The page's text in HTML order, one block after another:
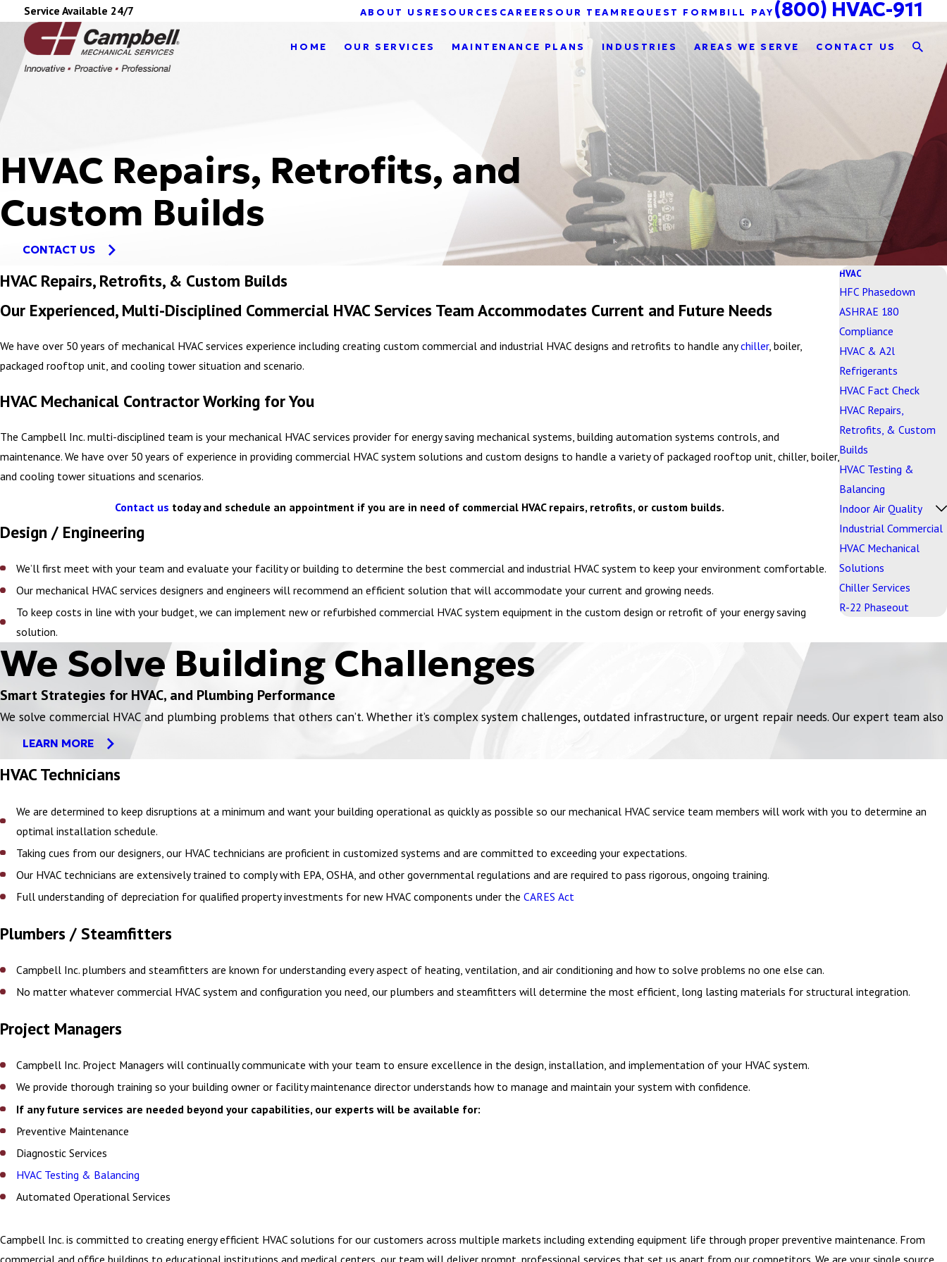
Service Available 24/7 ABOUT US RESOURCES CAREERS OUR TEAM REQUEST FORM BILL PAY (800) HVAC-911
HOME OUR SERVICES MAINTENANCE PLANS INDUSTRIES AREAS WE SERVE CONTACT US
HVAC Repairs, Retrofits, and
Custom Builds
CONTACT US
HVAC Repairs, Retrofits, & Custom Builds
Our Experienced, Multi-Disciplined Commercial HVAC Services Team Accommodates Current and Future Needs
We have over 50 years of mechanical HVAC services experience including creating custom commercial and industrial HVAC designs and retrofits to handle anychiller, boiler,
packaged rooftop unit, and cooling tower situation and scenario.
HVAC Mechanical Contractor Working for You
The Campbell Inc. multi-disciplined team is your mechanical HVAC services provider for energy saving mechanical systems, building automation systems controls, and
maintenance. We have over 50 years of experience in providing commercial HVAC system solutions and custom designs to handle a variety of packaged rooftop unit, chiller, boiler,
and cooling tower situations and scenarios.
Contact us today and schedule an appointment if you are in need of commercial HVAC repairs, retrofits, or custom builds.
Design / Engineering
We’ll first meet with your team and evaluate your facility or building to determine the best commercial and industrial HVAC system to keep your environment comfortable.
Our mechanical HVAC services designers and engineers will recommend an efficient solution that will accommodate your current and growing needs.
To keep costs in line with your budget, we can implement new or refurbished commercial HVAC system equipment in the custom design or retrofit of your energy saving
solution.
HVAC
HFC Phasedown
ASHRAE 180
Compliance
HVAC & A2l
Refrigerants
HVAC Fact Check
HVAC Repairs,
Retrofits, & Custom
Builds
HVAC Testing &
Balancing
Indoor Air Quality
Industrial Commercial
HVAC Mechanical
Solutions
Chiller Services
R-22 Phaseout
We Solve Building Challenges
Smart Strategies for HVAC, and Plumbing Performance
We solve commercial HVAC and plumbing problems that others can’t. Whether it’s complex system challenges, outdated infrastructure, or urgent repair needs. Our expert team
LEARN MORE
HVAC Technicians
We are determined to keep disruptions at a minimum and want your building operational as quickly as possible so our mechanical HVAC service team members will work with you to determine an
optimal installation schedule.
Taking cues from our designers, our HVAC technicians are proficient in customized systems and are committed to exceeding your expectations.
Our HVAC technicians are extensively trained to comply with EPA, OSHA, and other governmental regulations and are required to pass rigorous, ongoing training.
Full understanding of depreciation for qualified property investments for new HVAC components under theCARES Act
Plumbers / Steamfitters
Campbell Inc. plumbers and steamfitters are known for understanding every aspect of heating, ventilation, and air conditioning and how to solve problems no one else can.
No matter whatever commercial HVAC system and configuration you need, our plumbers and steamfitters will determine the most efficient, long lasting materials for structural integration.
Project Managers
Campbell Inc. Project Managers will continually communicate with your team to ensure excellence in the design, installation, and implementation of your HVAC system.
We provide thorough training so your building owner or facility maintenance director understands how to manage and maintain your system with confidence.
If any future services are needed beyond your capabilities, our experts will be available for:
Preventive Maintenance
Diagnostic Services
HVAC Testing & Balancing
Automated Operational Services
Campbell Inc. is committed to creating energy efficient HVAC solutions for our customers across multiple markets including extending equipment life through proper preventive maintenance. From
commercial and office buildings to educational institutions and medical centers, our team will deliver prompt, professional services that set us apart from our competitors. We are your single source